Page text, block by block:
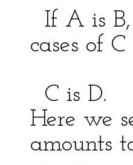
If A is
cases of C
| =
C is
Here we
amounts